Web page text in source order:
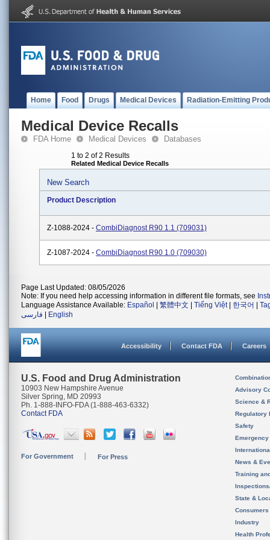
Home Food Drugs Medical Devices Radiation-Emitting
Medical Device Recalls
FDA Home Medical Devices Databases
1 to 2 of 2 Results
Related Medical Device Recalls
New Search
Product Description
Z-1088-2024 - CombiDiagnost R90 1.1 (709031)
Z-1087-2024 - CombiDiagnost R90 1.0 (709030)
Page Last Updated: 08/05/2026
Note: If you need help accessing information in different file formats, see
Language Assistance Available: Español 繁體中文 Tiếng Việt| 한국어
فارسی
English
Accessibility Contact FDA Careers
U.S. Food and Drug Administration
10903 New Hampshire Avenue
Silver Spring, MD 20993
Ph. 1-888-INFO-FDA (1-888-463-6332)
Contact FDA
For Government For Press
Advisory
Science &
Regulatory
Safety
News &
Training
State &
Consumers
Industry
Health